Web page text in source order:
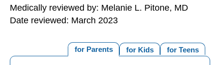
Medically reviewed by: Melanie L. Pitone, MD
Date reviewed: March 2023
for Teens
for Kids
for Parents